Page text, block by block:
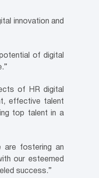
innovation and
of digital
of HR digital
effective talent
top talent in a
are fostering an
our esteemed
success.”